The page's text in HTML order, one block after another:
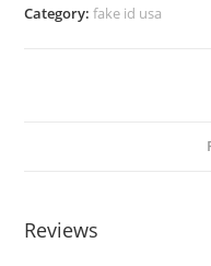
Category:fake id usa
Reviews